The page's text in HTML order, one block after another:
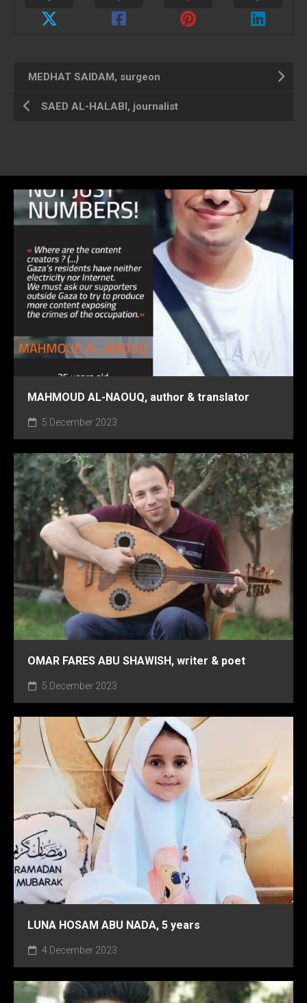
MEDHAT SAIDAM, surgeon
SAED AL-HALABI, journalist
MAHMOUD AL-NAOUQ, author & translator
5 December 2023
OMAR FARES ABU SHAWISH, writer & poet
5 December 2023
LUNA HOSAM ABU NADA, 5 years
4 December 2023